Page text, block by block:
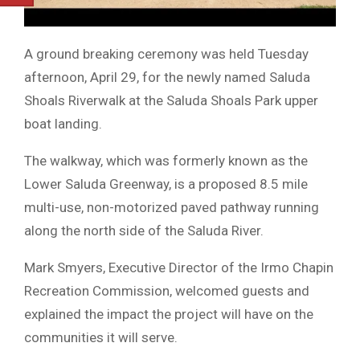
A ground breaking ceremony was held Tuesday
afternoon, April 29, for the newly named Saluda
Shoals Riverwalk at the Saluda Shoals Park upper
boat landing.
The walkway, which was formerly known as the
Lower Saluda Greenway, is a proposed 8.5 mile
multi-use, non-motorized paved pathway running
along the north side of the Saluda River.
Mark Smyers, Executive Director of the Irmo Chapin
Recreation Commission, welcomed guests and
explained the impact the project will have on the
communities it will serve.